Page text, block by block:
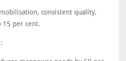
consistent quality,
15 per cent.